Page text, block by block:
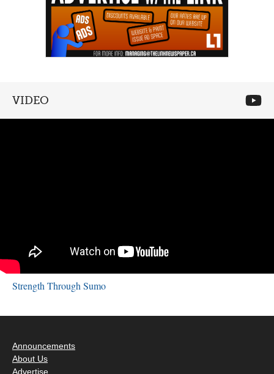
VIDEO
Strength Through Sumo
Announcements
About Us
Advertise